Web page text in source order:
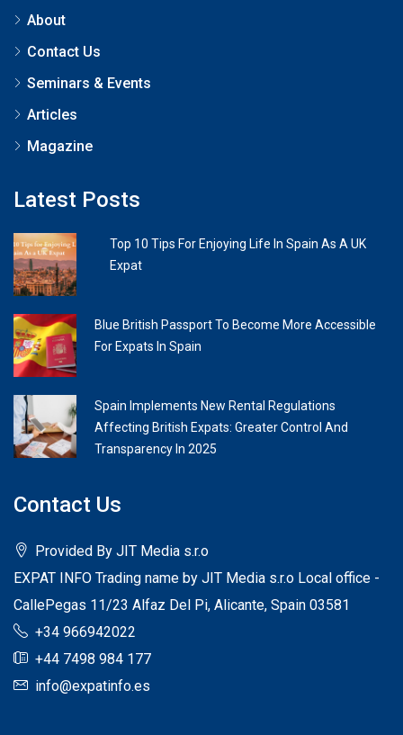
About
Contact Us
Seminars & Events
Articles
Magazine
Latest Posts
Top 10 Tips For Enjoying Life In Spain As A UK
Expat
Blue British Passport To Become More Accessible
For Expats In Spain
Spain Implements New Rental Regulations
Affecting British Expats: Greater Control And
Transparency In 2025
Contact Us
Provided By JIT Media s.r.o
EXPAT INFO Trading name by JIT Media s.r.o Local office -
CallePegas 11/23 Alfaz Del Pi, Alicante, Spain 03581
+34 966942022
+44 7498 984 177
info@expatinfo.es